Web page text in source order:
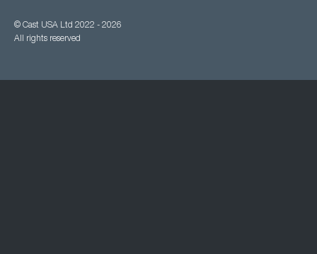
© Cast USA Ltd 2022 - 2026
All rights reserved